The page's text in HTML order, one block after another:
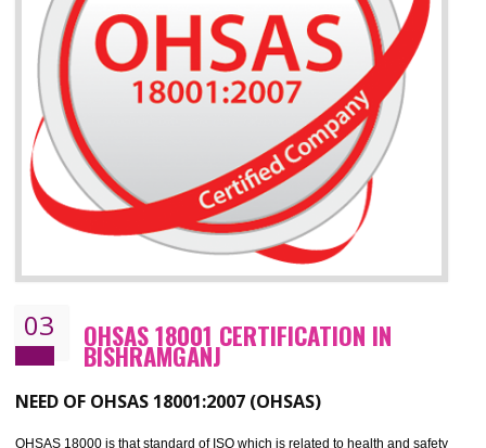
Improve your brand image and demonstrate your organizations commitment to
the environment
Improve business focus and communication of environmental issues